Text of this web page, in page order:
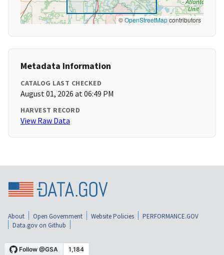
©OpenStreetMapcontributors
Metadata Information
CATALOG LAST CHECKED
August 01, 2026 at 06:49 PM
HARVEST RECORD
View Raw Data
About Open Government Website Policies
PERFORMANCE.GOV
Data.gov on Github